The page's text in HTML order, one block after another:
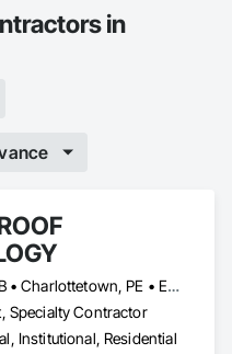
in
Calgary, AB • Charlottetown, PE • Edmonton, AB • Fredericton, NB • Halifax, NS • Montréal, QC • Québec, QC • Regina, SK • St John's, NL • Toronto, ON • Vancouver, BC • Victoria, BC • Winnipeg, MB
Specialty Contractor
Institutional, Residential